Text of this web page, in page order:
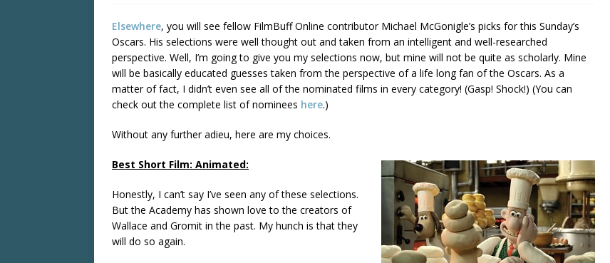
Elsewhere, you will see fellow FilmBuff Online contributor Michael McGonigle’s picks for this Sunday’s
Oscars. His selections were well thought out and taken from an intelligent and well-researched
perspective. Well, I’m going to give you my selections now, but mine will not be quite as scholarly. Mine
will be basically educated guesses taken from the perspective of a life long fan of the Oscars. As a
matter of fact, I didn’t even see all of the nominated films in every category! (Gasp! Shock!) (You can
check out the complete list of nominees here.)
Without any further adieu, here are my choices.
Best Short Film: Animated:
Honestly, I can’t say I’ve seen any of these selections.
But the Academy has shown love to the creators of
Wallace and Gromit in the past. My hunch is that they
will do so again.